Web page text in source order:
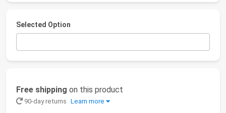
Selected Option
Free shipping on this product
90-day returns Learn more